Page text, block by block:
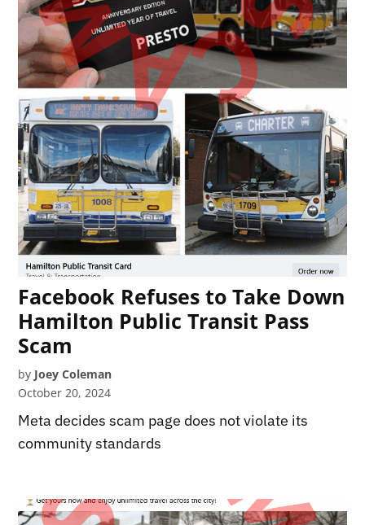
Facebook Refuses to Take Down
Hamilton Public Transit Pass
Scam
by Joey Coleman
October 20, 2024
Meta decides scam page does not violate its
community standards